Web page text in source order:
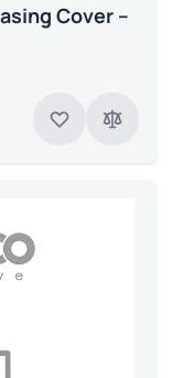
Cover –